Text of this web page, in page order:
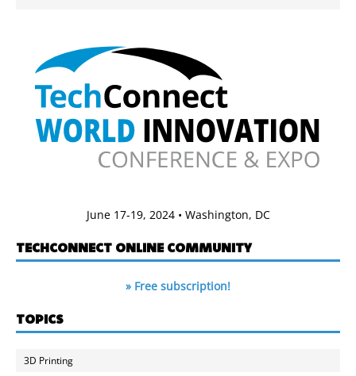
June 17-19, 2024 • Washington, DC
TECHCONNECT ONLINE COMMUNITY
» Free subscription!
TOPICS
3D Printing